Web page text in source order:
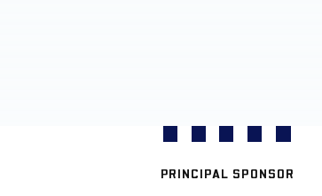
PRINCIPAL SPONSOR